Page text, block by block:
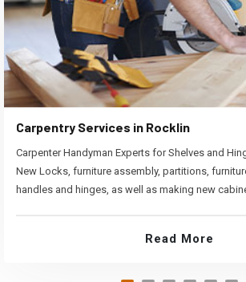
Carpentry Services in Rocklin
Carpenter Handyman Experts for Shelves and
New Locks, furniture assembly, partitions,
handles and hinges, as well as making new
Read More